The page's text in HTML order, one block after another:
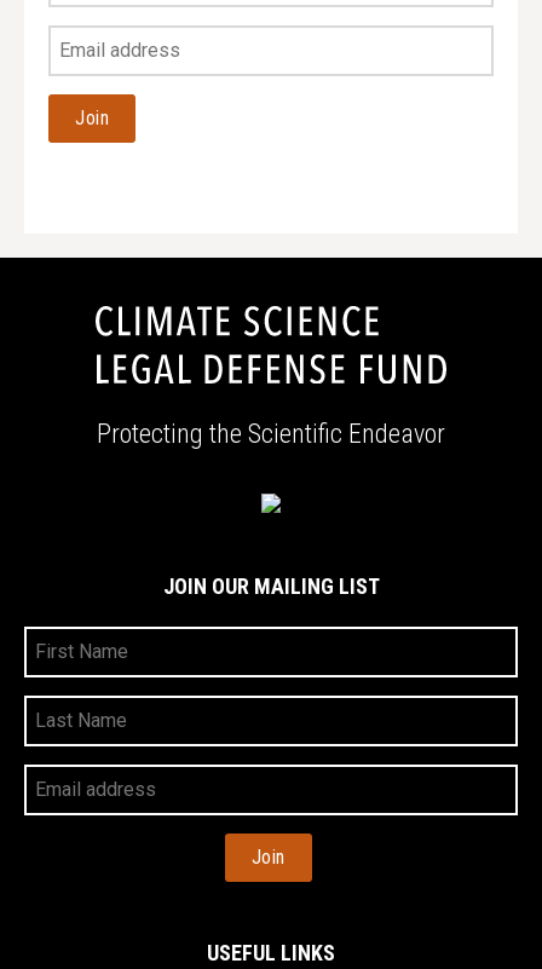
Your
Email
Address
Protecting the Scientific Endeavor
JOIN OUR MAILING LIST
First
Name
Last
Name
Your
Email
Address
USEFUL LINKS